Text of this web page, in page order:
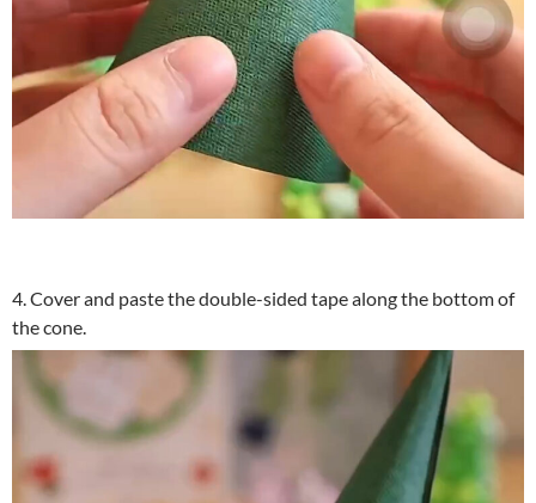
4. Cover and paste the double-sided tape along the bottom of
the cone.